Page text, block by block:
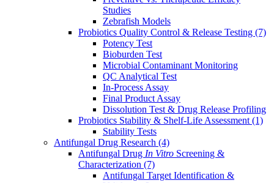
Studies
Zebrafish Models
Probiotics Quality Control & Release Testing (7)
Potency Test
Bioburden Test
Microbial Contaminant Monitoring
QC Analytical Test
In-Process Assay
Final Product Assay
Dissolution Test & Drug Release Profiling
Probiotics Stability & Shelf-Life Assessment (1)
Stability Tests
Antifungal Drug Research (4)
Antifungal Drug In Vitro Screening &
Characterization (7)
Antifungal Target Identification &